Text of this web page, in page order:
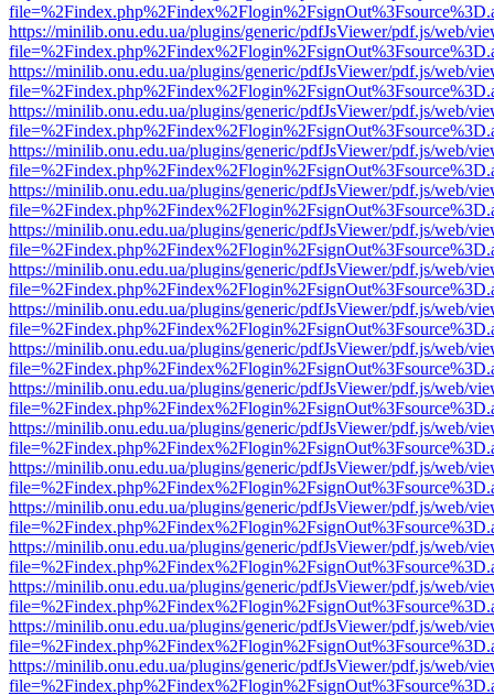
https://minilib.onu.edu.ua/plugins/generic/pdfJsViewer/pdf.js/web/
https://minilib.onu.edu.ua/plugins/generic/pdfJsViewer/pdf.js/web/
https://minilib.onu.edu.ua/plugins/generic/pdfJsViewer/pdf.js/web/
https://minilib.onu.edu.ua/plugins/generic/pdfJsViewer/pdf.js/web/
https://minilib.onu.edu.ua/plugins/generic/pdfJsViewer/pdf.js/web/
https://minilib.onu.edu.ua/plugins/generic/pdfJsViewer/pdf.js/web/
https://minilib.onu.edu.ua/plugins/generic/pdfJsViewer/pdf.js/web/
https://minilib.onu.edu.ua/plugins/generic/pdfJsViewer/pdf.js/web/
https://minilib.onu.edu.ua/plugins/generic/pdfJsViewer/pdf.js/web/
https://minilib.onu.edu.ua/plugins/generic/pdfJsViewer/pdf.js/web/
https://minilib.onu.edu.ua/plugins/generic/pdfJsViewer/pdf.js/web/
https://minilib.onu.edu.ua/plugins/generic/pdfJsViewer/pdf.js/web/
https://minilib.onu.edu.ua/plugins/generic/pdfJsViewer/pdf.js/web/
https://minilib.onu.edu.ua/plugins/generic/pdfJsViewer/pdf.js/web/
https://minilib.onu.edu.ua/plugins/generic/pdfJsViewer/pdf.js/web/
https://minilib.onu.edu.ua/plugins/generic/pdfJsViewer/pdf.js/web/
https://minilib.onu.edu.ua/plugins/generic/pdfJsViewer/pdf.js/web/